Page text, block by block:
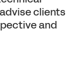
clients
and